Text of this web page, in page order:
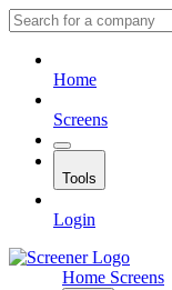
Home
Screens
Tools
Login
Home Screens